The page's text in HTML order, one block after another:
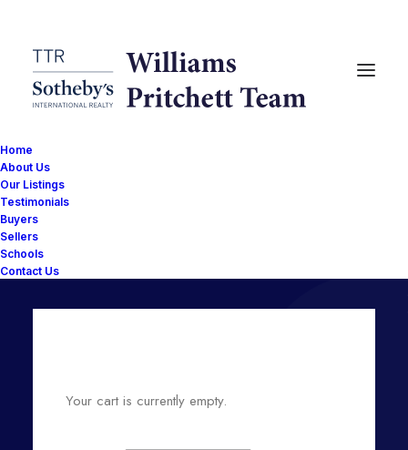
Home
About Us
Our Listings
Testimonials
Buyers
Sellers
Schools
Contact Us
Your cart is currently empty.